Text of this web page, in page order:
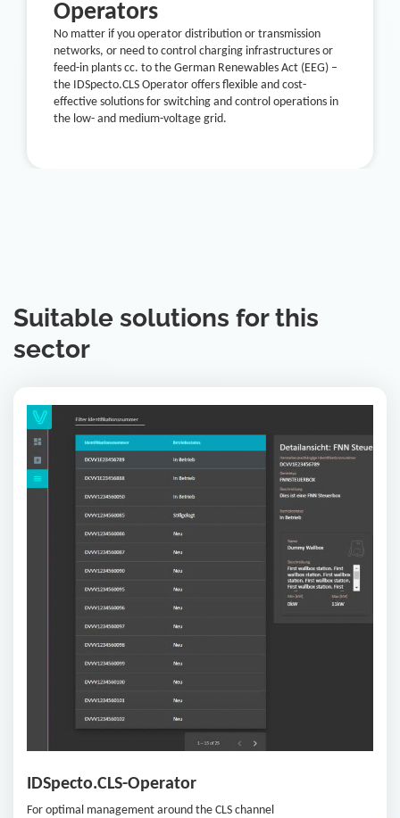
Operators
No matter if you operator distribution or transmission
networks, or need to control charging infrastructures or
feed-in plants cc. to the German Renewables Act (EEG) –
the IDSpecto.CLS Operator offers flexible and cost-
effective solutions for switching and control operations in
the low- and medium-voltage grid.
Suitable solutions for this
sector
IDSpecto.CLS-Operator
For optimal management around the CLS channel